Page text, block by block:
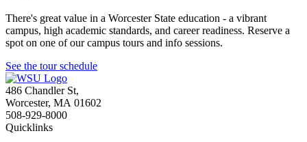
There's great value in a Worcester State education - a vibrant
campus, high academic standards, and career readiness. Reserve a
spot on one of our campus tours and info sessions.
See the tour schedule
486 Chandler St,
Worcester, MA 01602
508-929-8000
Quicklinks